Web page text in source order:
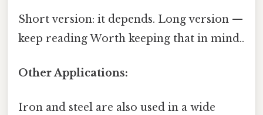
Short version: it depends. Long version —
keep reading Worth keeping that in mind..
Other Applications:
Iron and steel are also used in a wide